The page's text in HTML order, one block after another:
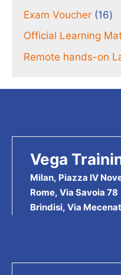
Exam Voucher 1616
Official Learning
Remote hands-on
Vega
Milan, Piazza IV
Rome, Via Savoia 78
Brindisi, Via